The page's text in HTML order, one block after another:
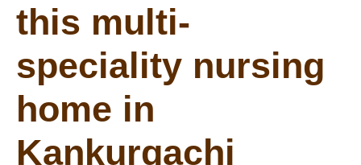
this multi-
speciality nursing
home in
Kankurgachi